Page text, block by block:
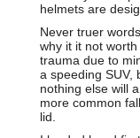
helmets are
Never truer
why it it not
trauma due to
a speeding SUV,
nothing else will
more common
lid.